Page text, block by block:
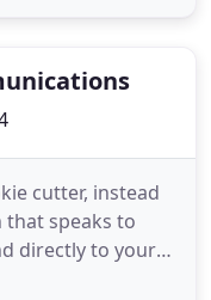
cutter, instead
speaks to
directly to your
My ability to